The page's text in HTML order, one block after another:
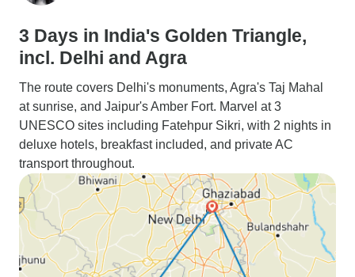
3 Days in India's Golden Triangle,
incl. Delhi and Agra
The route covers Delhi's monuments, Agra's Taj Mahal
at sunrise, and Jaipur's Amber Fort. Marvel at 3
UNESCO sites including Fatehpur Sikri, with 2 nights in
deluxe hotels, breakfast included, and private AC
transport throughout.